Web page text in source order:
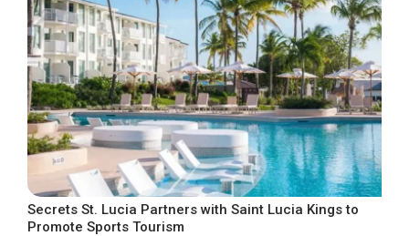
Secrets St. Lucia Partners with Saint Lucia Kings to
Promote Sports Tourism